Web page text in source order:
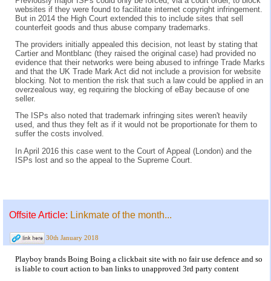
websites if they were found to facilitate internet copyright infringement.
But in 2014 the High Court extended this to include sites that sell
counterfeit goods and thus abuse company trademarks.
The providers initially appealed this decision, not least by stating that
Cartier and Montblanc (they raised the original case) had provided no
evidence that their networks were being abused to infringe Trade Marks
and that the UK Trade Mark Act did not include a provision for website
blocking. Not to mention the risk that such a law could be applied in an
overzealous way, eg requiring the blocking of eBay because of one
seller.
The ISPs also noted that trademark infringing sites weren't heavily
used, and thus they felt as if it would not be proportionate for them to
suffer the costs involved.
In April 2016 this case went to the Court of Appeal (London) and the
ISPs lost and so the appeal to the Supreme Court.
Offsite Article: Linkmate of the month...
30th January 2018
Playboy brands Boing Boing a clickbait site with no fair use defence and so
is liable to court action to ban links to unapproved 3rd party content